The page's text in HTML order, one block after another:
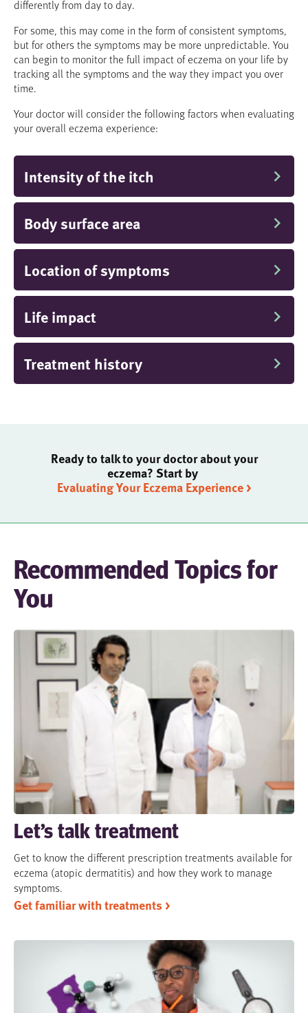
differently from day to day.
For some, this may come in the form of consistent symptoms,
but for others the symptoms may be more unpredictable. You
can begin to monitor the full impact of eczema on your life by
tracking all the symptoms and the way they impact you over
time.
Your doctor will consider the following factors when evaluating
your overall eczema experience:
Intensity of the itch
Body surface area
Location of symptoms
Life impact
Treatment history
Ready to talk to your doctor about your
eczema? Start by
Evaluating Your Eczema Experience >
Recommended Topics for
You
Let’s talk treatment
Get to know the different prescription treatments available for
eczema (atopic dermatitis) and how they work to manage
symptoms.
Get familiar with treatments >